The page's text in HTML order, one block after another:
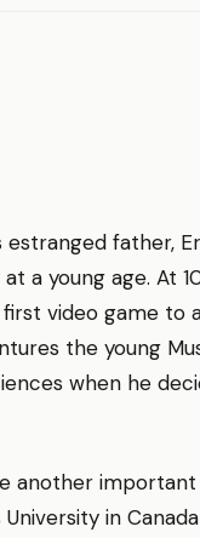
estranged father,
a young age. At
first video game to
the young
when he
another important
in